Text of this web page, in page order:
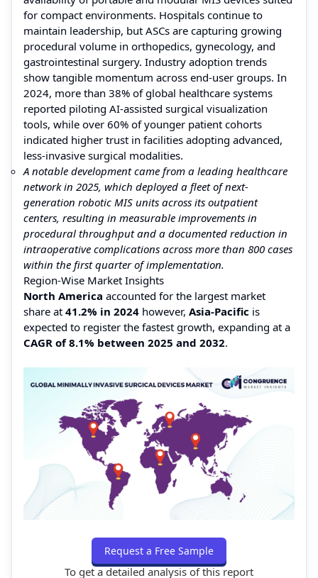
for compact environments. Hospitals continue to
maintain leadership, but ASCs are capturing growing
procedural volume in orthopedics, gynecology, and
gastrointestinal surgery. Industry adoption trends
show tangible momentum across end-user groups. In
2024, more than 38% of global healthcare systems
reported piloting AI-assisted surgical visualization
tools, while over 60% of younger patient cohorts
indicated higher trust in facilities adopting advanced,
less-invasive surgical modalities.
A notable development came from a leading healthcare
network in 2025, which deployed a fleet of next-
generation robotic MIS units across its outpatient
centers, resulting in measurable improvements in
procedural throughput and a documented reduction in
intraoperative complications across more than 800 cases
within the first quarter of implementation.
Region-Wise Market Insights
North America accounted for the largest market
share at 41.2% in 2024 however, Asia-Pacific is
expected to register the fastest growth, expanding at a
CAGR of 8.1% between 2025 and 2032.
Request a Free Sample
To get a detailed analysis of this report